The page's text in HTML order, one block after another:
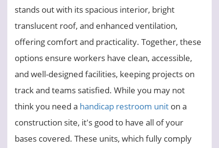
stands out with its spacious interior, bright
translucent roof, and enhanced ventilation,
offering comfort and practicality. Together, these
options ensure workers have clean, accessible,
and well-designed facilities, keeping projects on
track and teams satisfied. While you may not
think you need a handicap restroom unit on a
construction site, it's good to have all of your
bases covered. These units, which fully comply